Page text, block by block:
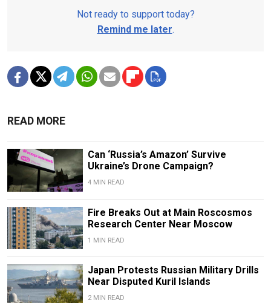
Not ready to support today?
Remind me later.
READ MORE
Can ‘Russia’s Amazon’ Survive
Ukraine’s Drone Campaign?
4 MIN READ
Fire Breaks Out at Main Roscosmos
Research Center Near Moscow
1 MIN READ
Japan Protests Russian Military Drills
Near Disputed Kuril Islands
2 MIN READ